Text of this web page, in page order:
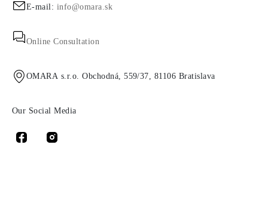
E-mail: info@omara.sk
Online Consultation
OMARA s.r.o. Obchodná, 559/37, 81106 Bratislava
Our Social Media